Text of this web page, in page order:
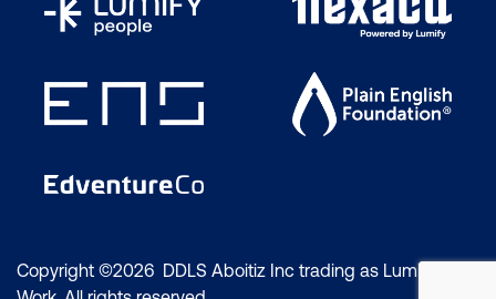
Copyright ©2026 DDLS Aboitiz Inc trading as Lumify